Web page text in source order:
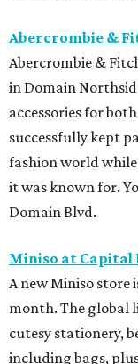
Abercrombie &
Abercrombie &
in Domain
accessories for
successfully kept
fashion world
it was known for.
Domain Blvd.
Miniso at Capital
A new Miniso store
month. The global
cutesy stationery,
including bags,